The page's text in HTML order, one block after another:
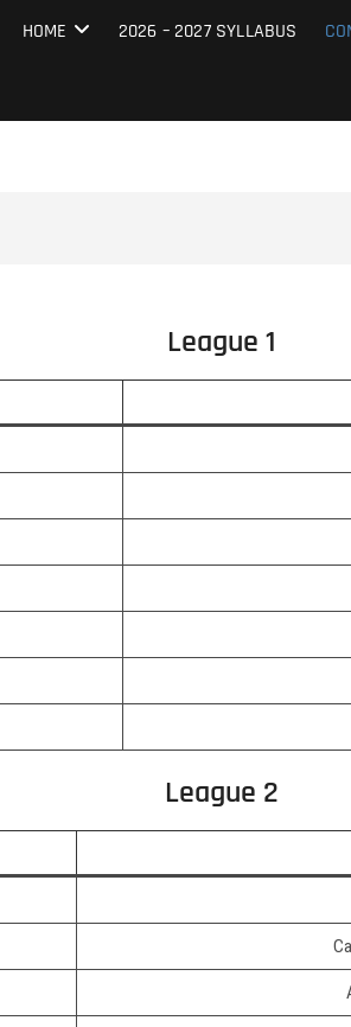
East Kilbride Camera
HOME 2026 – 2027 SYLLABUS
League 1
League 2